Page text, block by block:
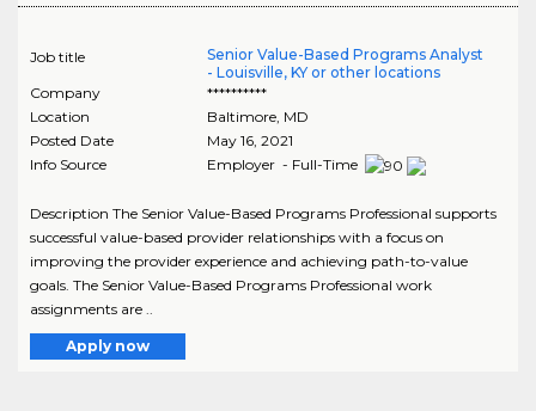
Job title
Senior Value-Based Programs Analyst
- Louisville, KY or other locations
Company
**********
Location
Baltimore, MD
Posted Date
May 16, 2021
Info Source
Employer - Full-Time
Description The Senior Value-Based Programs Professional supports
successful value-based provider relationships with a focus on
improving the provider experience and achieving path-to-value
goals. The Senior Value-Based Programs Professional work
assignments are ..
Apply now